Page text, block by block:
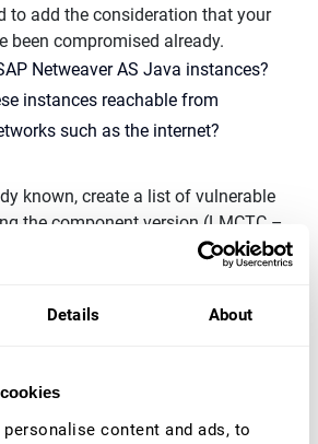
Details About
content and ads, to
to add the consideration that your
been compromised already.
Netweaver AS Java instances?
instances reachable from
such as the internet?
known, create a list of vulnerable
the component version (LMCTC –
systems are connectedto
– Disable/Enable LM
| Critical API’s in LM